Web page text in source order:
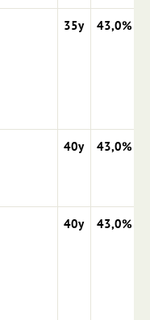
35y 43,0%
40y 43,0%
40y 43,0%